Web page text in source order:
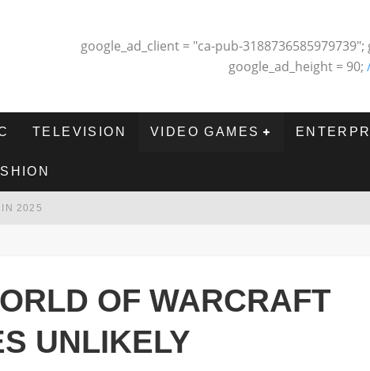
google_ad_client = "ca-pub-
google_ad_height = 90;
TELEVISION VIDEO GAMES
IN 2025
REVIEW
OF WARCRAFT
UNLIKELY